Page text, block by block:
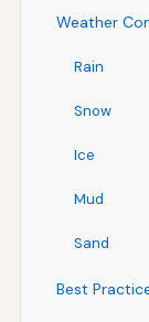
Weather
Rain
Snow
Ice
Mud
Sand
Best